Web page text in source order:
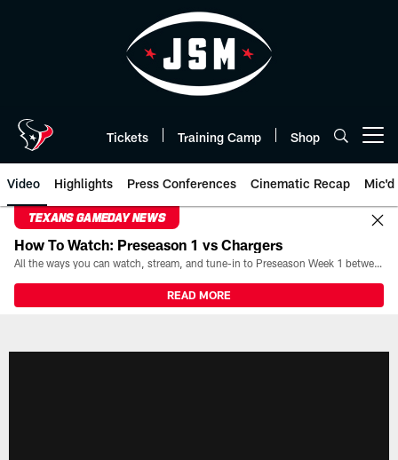
Tickets Training Camp Shop
Video Highlights Press Conferences Cinematic Recap Mic'd
TEXANS GAMEDAY NEWS
How To Watch: Preseason 1 vs Chargers
All the ways you can watch, stream, and tune-in to Preseason Week 1 between the Texans and the Los Angeles Chargers at Reliant Stadium on August 13.
READ MORE